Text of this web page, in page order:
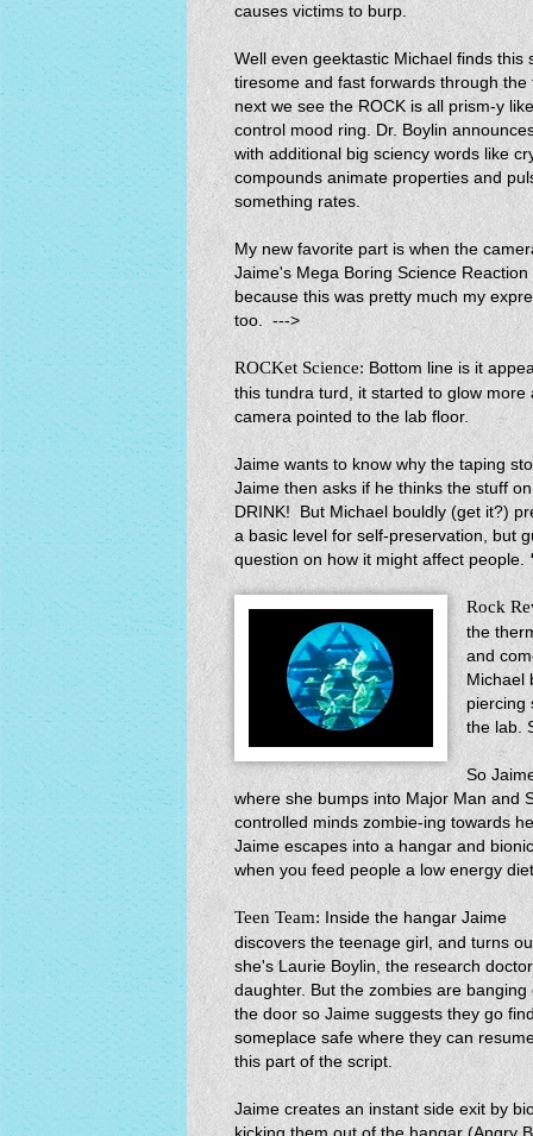
causes victims to burp.
Well even geektastic Michael finds this
tiresome and fast forwards through the
next we see the ROCK is all prism-y
control mood ring. Dr. Boylin
with additional big sciency words like
compounds animate properties and
something rates.
My new favorite part is when the
Jaime's Mega Boring Science
because this was pretty much my
too. --->
ROCKet Science: Bottom line is it
this tundra turd, it started to glow
camera pointed to the lab floor.
Jaime wants to know why the taping
Jaime then asks if he thinks the stuff
DRINK! But Michael bouldly (get it?)
a basic level for self-preservation, but
question on how it might affect people.
Rock
the
and
Michael
piercing
the lab.
So
where she bumps into Major Man and
controlled minds zombie-ing towards
Jaime escapes into a hangar and
when you feed people a low energy
Teen Team: Inside the hangar Jaime
discovers the teenage girl, and turns
she's Laurie Boylin, the research
daughter. But the zombies are banging
the door so Jaime suggests they go
someplace safe where they can
this part of the script.
Jaime creates an instant side exit by